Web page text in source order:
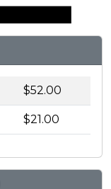
$52.00
$21.00